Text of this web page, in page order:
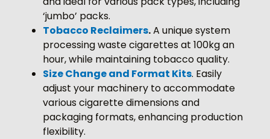
‘jumbo’ packs.
Tobacco Reclaimers.A unique system
processing waste cigarettes at 100kg an
hour, while maintaining tobacco quality.
Size Change and Format Kits. Easily
adjust your machinery to accommodate
various cigarette dimensions and
packaging formats, enhancing production
flexibility.